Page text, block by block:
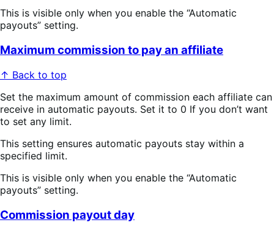
This is visible only when you enable the “Automatic
payouts” setting.
Maximum commission to pay an affiliate
↑ Back to top
Set the maximum amount of commission each affiliate can
receive in automatic payouts. Set it to 0 If you don’t want
to set any limit.
This setting ensures automatic payouts stay within a
specified limit.
This is visible only when you enable the “Automatic
payouts” setting.
Commission payout day